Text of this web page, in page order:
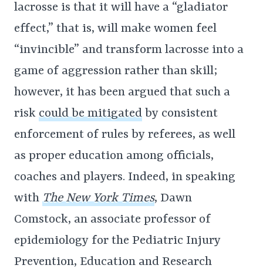
lacrosse is that it will have a “gladiator
effect,” that is, will make women feel
“invincible” and transform lacrosse into a
game of aggression rather than skill;
however, it has been argued that such a
risk could be mitigated by consistent
enforcement of rules by referees, as well
as proper education among officials,
coaches and players. Indeed, in speaking
with The New York Times, Dawn
Comstock, an associate professor of
epidemiology for the Pediatric Injury
Prevention, Education and Research